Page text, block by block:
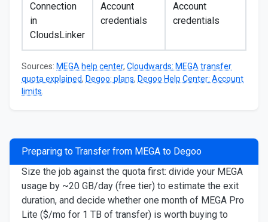
Connection
in
CloudsLinker
Account
credentials
Account
credentials
Sources: MEGA help center, Cloudwards: MEGA transfer
quota explained, Degoo: plans, Degoo Help Center: Account
limits
Preparing to Transfer from MEGA to Degoo
Size the job against the quota first: divide your MEGA
usage by ~20 GB/day (free tier) to estimate the exit
duration, and decide whether one month of MEGA Pro
Lite ($/mo for 1 TB of transfer) is worth buying to